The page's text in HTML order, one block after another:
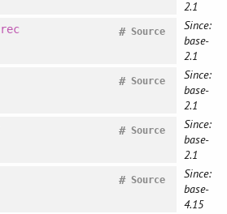
2.1
Source
#
Since:
base-
2.1
Source
#
Since:
base-
2.1
Source
#
Since:
base-
2.1
Source
#
Since:
base-
4.15